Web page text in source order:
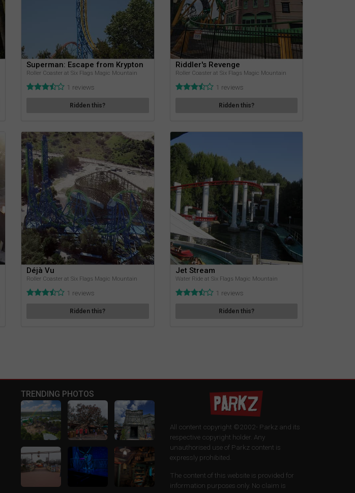
Superman: Escape from Krypton
Roller Coaster at Six Flags Magic Mountain
1 reviews
Ridden this?
Riddler's Revenge
Roller Coaster at Six Flags Magic Mountain
1 reviews
Ridden this?
Déjà Vu
Roller Coaster at Six Flags Magic Mountain
1 reviews
Ridden this?
Jet Stream
Water Ride at Six Flags Magic Mountain
1 reviews
Ridden this?
TRENDING PHOTOS
All content copyright ©2002- Parkz and its
respective copyright holder. Any
unauthorised use of Parkz content is
expressly prohibited.
The content of this website is provided for
information purposes only. No claim is